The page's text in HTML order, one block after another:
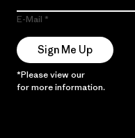
E-Mail
Sign Me Up
*Please view our
for more information.